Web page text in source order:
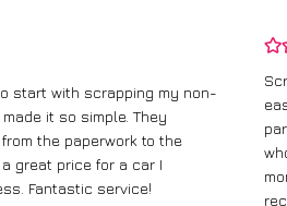
start with scrapping my non-
it so simple. They
the paperwork to the
great price for a car I
Fantastic service!